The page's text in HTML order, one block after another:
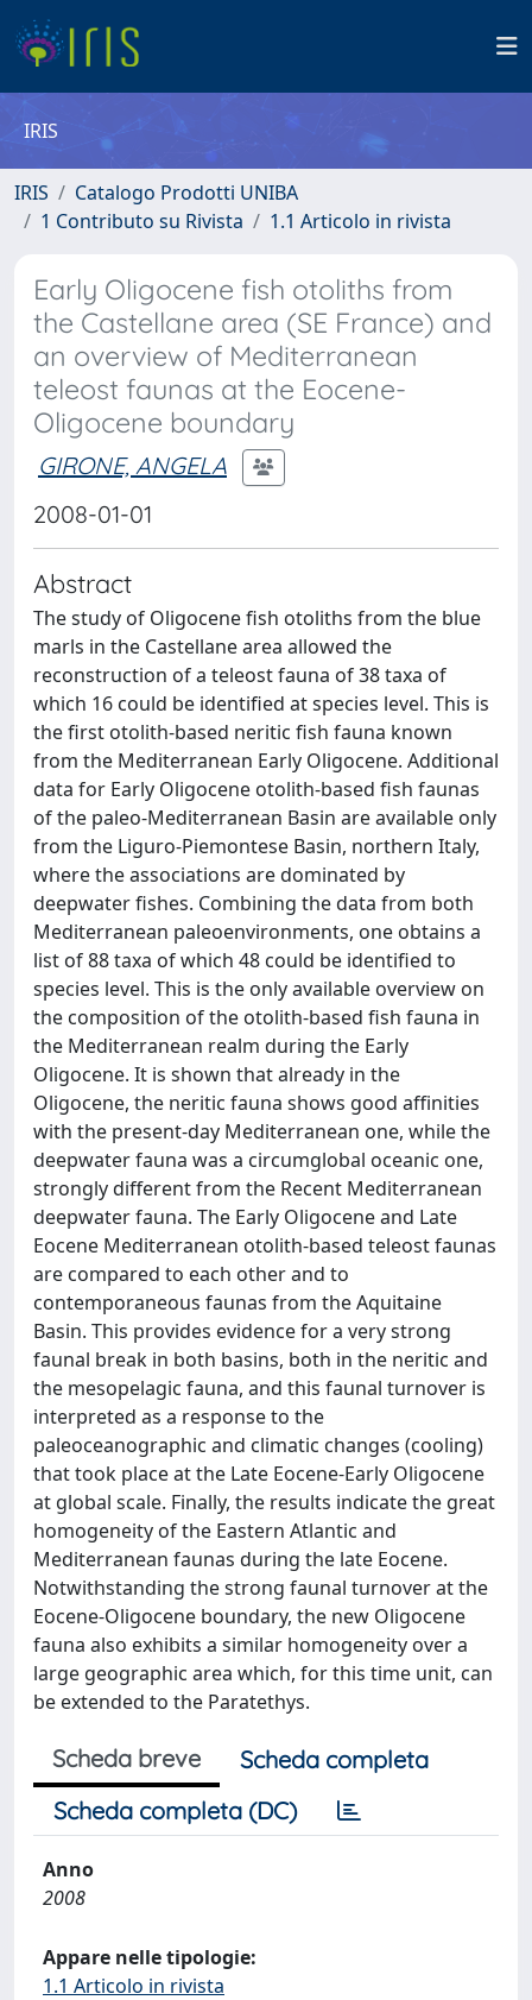
IRIS
IRIS
Catalogo Prodotti UNIBA
1 Contributo su Rivista
1.1 Articolo in rivista
Early Oligocene fish otoliths from
the Castellane area (SE France) and
an overview of Mediterranean
teleost faunas at the Eocene-
Oligocene boundary
GIRONE, ANGELA
2008-01-01
Abstract
The study of Oligocene fish otoliths from the blue
marls in the Castellane area allowed the
reconstruction of a teleost fauna of 38 taxa of
which 16 could be identified at species level. This is
the first otolith-based neritic fish fauna known
from the Mediterranean Early Oligocene. Additional
data for Early Oligocene otolith-based fish faunas
of the paleo-Mediterranean Basin are available only
from the Liguro-Piemontese Basin, northern Italy,
where the associations are dominated by
deepwater fishes. Combining the data from both
Mediterranean paleoenvironments, one obtains a
list of 88 taxa of which 48 could be identified to
species level. This is the only available overview on
the composition of the otolith-based fish fauna in
the Mediterranean realm during the Early
Oligocene. It is shown that already in the
Oligocene, the neritic fauna shows good affinities
with the present-day Mediterranean one, while the
deepwater fauna was a circumglobal oceanic one,
strongly different from the Recent Mediterranean
deepwater fauna. The Early Oligocene and Late
Eocene Mediterranean otolith-based teleost faunas
are compared to each other and to
contemporaneous faunas from the Aquitaine
Basin. This provides evidence for a very strong
faunal break in both basins, both in the neritic and
the mesopelagic fauna, and this faunal turnover is
interpreted as a response to the
paleoceanographic and climatic changes (cooling)
that took place at the Late Eocene-Early Oligocene
at global scale. Finally, the results indicate the great
homogeneity of the Eastern Atlantic and
Mediterranean faunas during the late Eocene.
Notwithstanding the strong faunal turnover at the
Eocene-Oligocene boundary, the new Oligocene
fauna also exhibits a similar homogeneity over a
large geographic area which, for this time unit, can
be extended to the Paratethys.
Scheda breve
Scheda completa
Scheda completa (DC)
Anno
2008
Appare nelle tipologie:
1.1 Articolo in rivista